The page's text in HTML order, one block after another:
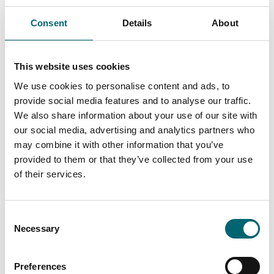
Consent Details About
This website uses cookies
We use cookies to personalise content and ads, to
provide social media features and to analyse our traffic.
We also share information about your use of our site with
our social media, advertising and analytics partners who
may combine it with other information that you’ve
provided to them or that they’ve collected from your use
of their services.
Selection
Necessary
Preferences
All Health & Wellness
Keywords